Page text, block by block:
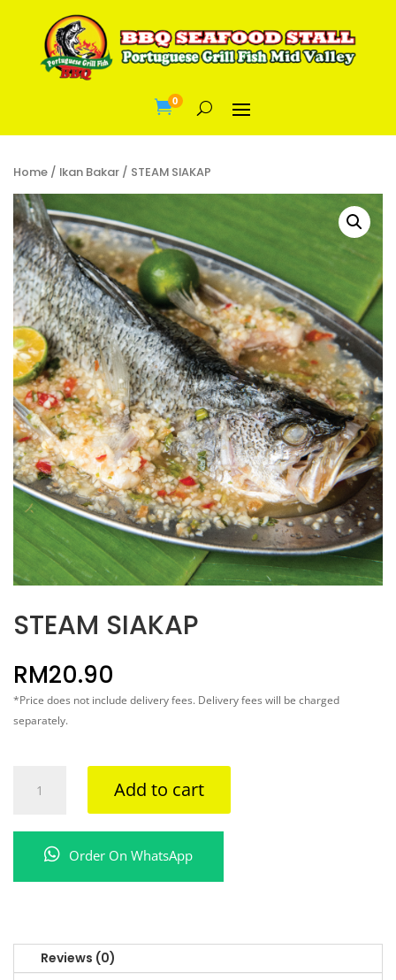
0
Home / Ikan Bakar / STEAM SIAKAP
STEAM SIAKAP
RM20.90
*Price does not include delivery fees. Delivery fees will be charged
separately.
SIAKAP
Add to cart
Order On WhatsApp
Reviews (0)